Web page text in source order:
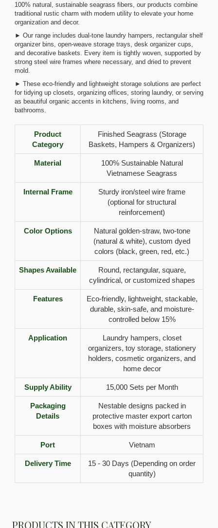
100% natural, sustainable seagrass fibers, our products combine
traditional rustic charm with modern utility to elevate your home
organization and decor.
► Our range includes dual-tone laundry hampers, rectangular shelf
organizer bins, open-weave storage trays, desk organizer cups,
and decorative baskets. Every item is tightly woven, supported by
strong steel wire frames where necessary, and dried to prevent
mold.
► These eco-friendly and lightweight storage solutions are perfect
for tidying up closets, organizing offices, storing laundry, or serving
as beautiful organic accents in kitchens, living rooms, and
bathrooms.
Product
Category
Finished Seagrass (Storage
Baskets, Hampers & Organizers)
Material
100% Sustainable Natural
Vietnamese Seagrass
Internal Frame
Sturdy iron/steel wire frame
(optional for structural
reinforcement)
Color Options
Natural golden-straw, two-tone
(natural & white), custom dyed
colors (black, green, red, etc.)
Shapes Available
Round, rectangular, square,
cylindrical, or customized shapes
Features
Eco-friendly, lightweight, stackable,
durable, skin-safe, and moisture-
controlled below 15%
Application
Laundry hampers, closet
organizers, toy storage, stationery
holders, cosmetic organizers, and
home decor
Supply Ability 15,000 Sets per Month
Packaging
Details
Nestable designs packed in
protective master export carton
boxes with moisture absorbers
Port Vietnam
Delivery Time
15 - 30 Days (Depending on order
quantity)
PRODUCTS IN THIS CATEGORY